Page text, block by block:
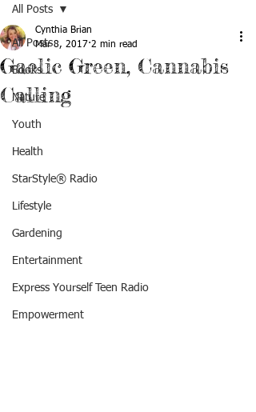
All Posts
Books
Nature
Youth
Health
StarStyle® Radio
Lifestyle
Gardening
Entertainment
Express Yourself Teen Radio
Empowerment
All Posts
Gaelic Green, Cannabis
Calling
Cynthia Brian
Mar 8, 2017 2 min read